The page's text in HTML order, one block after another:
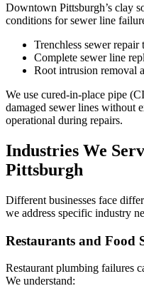
Downtown Pittsburgh’s clay
conditions for sewer line
Trenchless sewer
Complete sewer line
Root intrusion removal
We use cured-in-place pipe
damaged sewer lines without
operational during repairs.
Industries We
Pittsburgh
Different businesses face
we address specific industry
Restaurants and Food
Restaurant plumbing failures
We understand: